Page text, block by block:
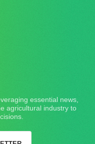
essential news,
agricultural industry to